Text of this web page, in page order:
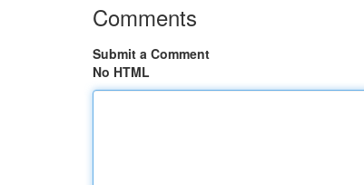
Comments
Submit a Comment
No HTML